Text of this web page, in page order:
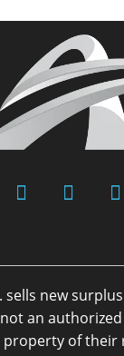
sells new
an
of their